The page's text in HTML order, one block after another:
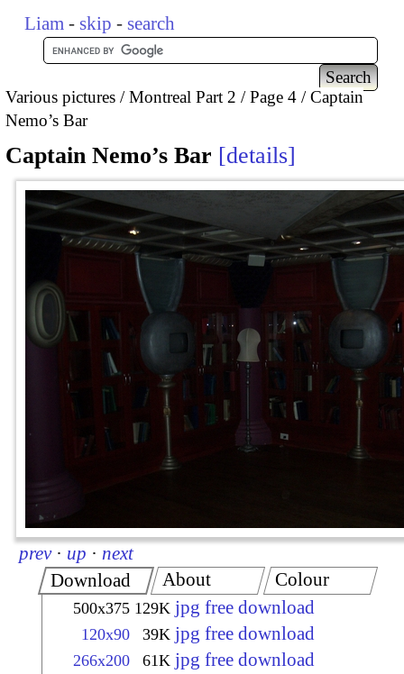
Liam - skip - search
Various pictures Montreal Part 2 Page 4
Captain
Nemo’s Bar
Captain Nemo’s Bar details
prev · up · next
Download
500x375 129K jpg free download
120x90 39K jpg free download
266x200 61K jpg free download
About Colour